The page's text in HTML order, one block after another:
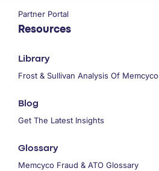
Partner Portal
Resources
Library
Frost & Sullivan Analysis Of Memcyco
Blog
Get The Latest Insights
Glossary
Memcyco Fraud & ATO Glossary